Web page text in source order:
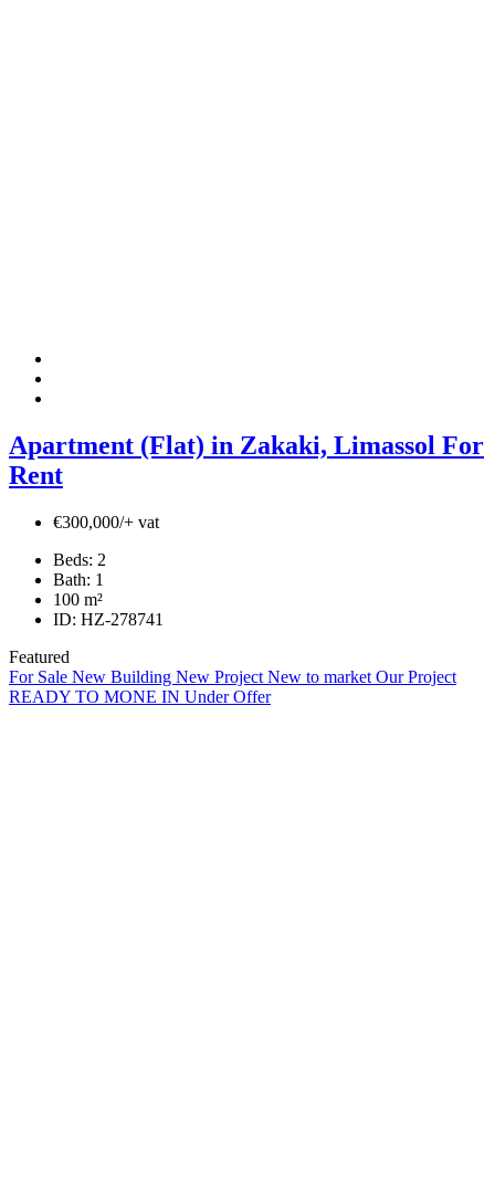
Apartment (Flat) in Zakaki, Limassol For
Rent
€300,000/+ vat
Beds: 2
Bath: 1
100 m²
ID: HZ-278741
Featured
For Sale New Building New Project New to market Our Project
READY TO MONE IN Under Offer